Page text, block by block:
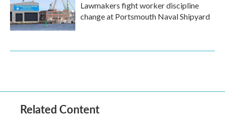
Lawmakers fight worker discipline
change at Portsmouth Naval Shipyard
Related Content